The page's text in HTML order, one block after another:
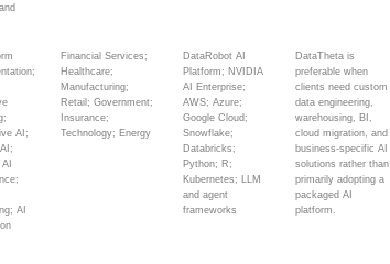
AI;
AI
Financial Services;
Healthcare;
Manufacturing;
Retail; Government;
Insurance;
Technology; Energy
DataRobot AI
Platform; NVIDIA
AI Enterprise;
AWS; Azure;
Google Cloud;
Snowflake;
Databricks;
Python; R;
Kubernetes; LLM
and agent
frameworks
DataTheta is
preferable when
clients need custom
data engineering,
warehousing, BI,
cloud migration, and
business-specific AI
solutions rather than
primarily adopting a
packaged AI
platform.